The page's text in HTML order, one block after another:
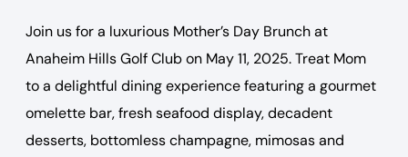
Join us for a luxurious Mother’s Day Brunch at
Anaheim Hills Golf Club on May 11, 2025. Treat Mom
to a delightful dining experience featuring a gourmet
omelette bar, fresh seafood display, decadent
desserts, bottomless champagne, mimosas and